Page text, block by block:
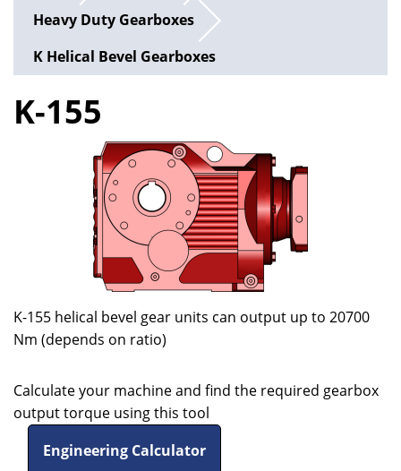
Heavy Duty Gearboxes
K Helical Bevel Gearboxes
K-155
K-155 helical bevel gear units can output up to 20700
Nm (depends on ratio)
Calculate your machine and find the required gearbox
output torque using this tool
Engineering Calculator